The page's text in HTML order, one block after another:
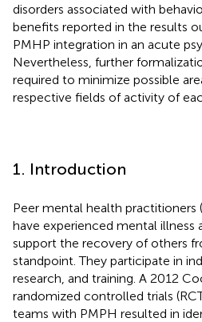
disorders associated with
benefits reported in the results
PMHP integration in an acute
Nevertheless, further
required to minimize possible
respective fields of activity of
1. Introduction
Peer mental health practitioners
have experienced mental illness
support the recovery of others
standpoint. They participate in
research, and training. A 2012
randomized controlled trials
teams with PMPH resulted in